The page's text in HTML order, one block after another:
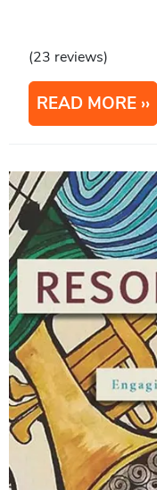
(23 reviews)
READ MORE